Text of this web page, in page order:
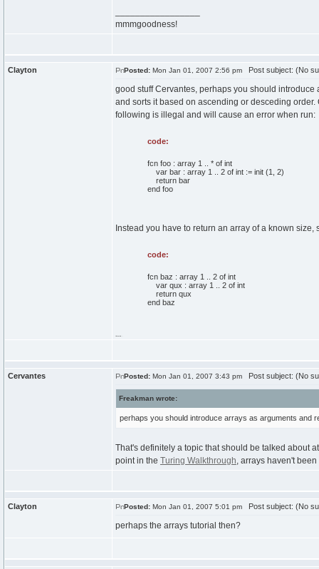
mmmgoodness!
Clayton Posted: Mon Jan 01, 2007 2:56 pm Post subject: (No
good stuff Cervantes, perhaps you should
and sorts it based on ascending or desceding
following is illegal and will cause an error when run:
code:
fcn foo : array 1 .. * of int
var bar : array 1 .. 2 of int := init (1, 2)
return bar
end foo
Instead you have to return an array of a known
code:
fcn baz : array 1 .. 2 of int
var qux : array 1 .. 2 of int
return qux
end baz
Cervantes Posted: Mon Jan 01, 2007 3:43 pm Post subject: (No
Freakman wrote:
perhaps you should introduce arrays as arguments and
That's definitely a topic that should be talked about
point in the Turing Walkthrough, arrays haven't
Clayton Posted: Mon Jan 01, 2007 5:01 pm Post subject: (No
perhaps the arrays tutorial then?